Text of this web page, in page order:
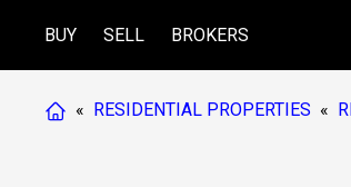
BUY SELL BROKERS
« RESIDENTIAL PROPERTIES «